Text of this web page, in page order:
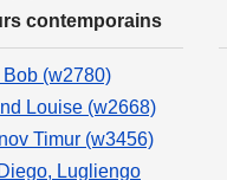
contemporains
(w2780)
Louise (w2668)
Timur (w3456)
Lugliengo